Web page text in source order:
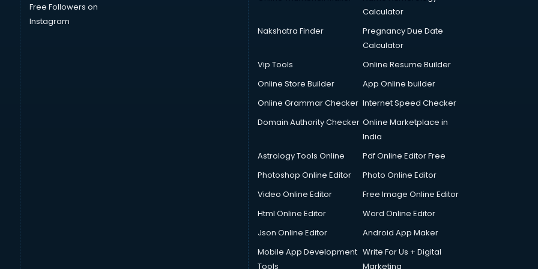
Free Followers on
Instagram
Calculator
Nakshatra Finder
Pregnancy Due Date
Calculator
Vip Tools
Online Resume Builder
Online Store Builder
App Online builder
Online Grammar Checker Internet Speed Checker
Domain Authority Checker Online Marketplace in
India
Astrology Tools Online
Pdf Online Editor Free
Photoshop Online Editor
Photo Online Editor
Video Online Editor
Free Image Online Editor
Html Online Editor
Word Online Editor
Json Online Editor
Android App Maker
Mobile App Development
Tools
Write For Us + Digital
Marketing